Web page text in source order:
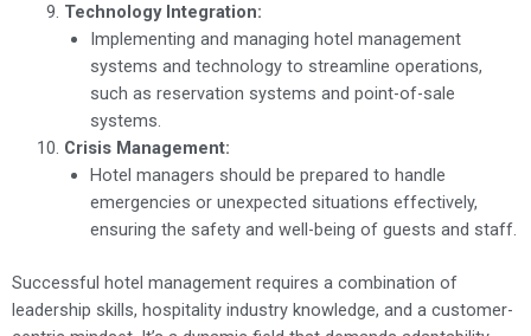
Technology Integration:
Implementing and managing hotel management
systems and technology to streamline operations,
such as reservation systems and point-of-sale
systems.
Crisis Management:
Hotel managers should be prepared to handle
emergencies or unexpected situations effectively,
ensuring the safety and well-being of guests and staff.
Successful hotel management requires a combination of
leadership skills, hospitality industry knowledge, and a customer-